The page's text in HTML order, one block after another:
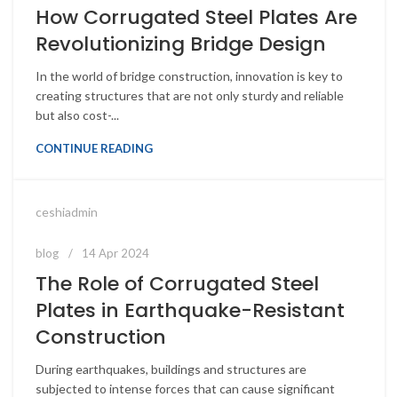
How Corrugated Steel Plates Are
Revolutionizing Bridge Design
In the world of bridge construction, innovation is key to
creating structures that are not only sturdy and reliable
but also cost-...
CONTINUE READING
ceshiadmin
blog 14 Apr 2024
The Role of Corrugated Steel
Plates in Earthquake-Resistant
Construction
During earthquakes, buildings and structures are
subjected to intense forces that can cause significant